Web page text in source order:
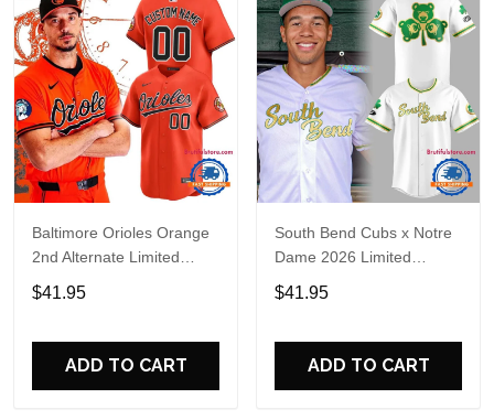
Baltimore Orioles Orange
2nd Alternate Limited
Player Baseball Jersey
$41.95
ADD TO CART
South Bend Cubs x Notre
Dame 2026 Limited
Baseball Jersey
$41.95
ADD TO CART